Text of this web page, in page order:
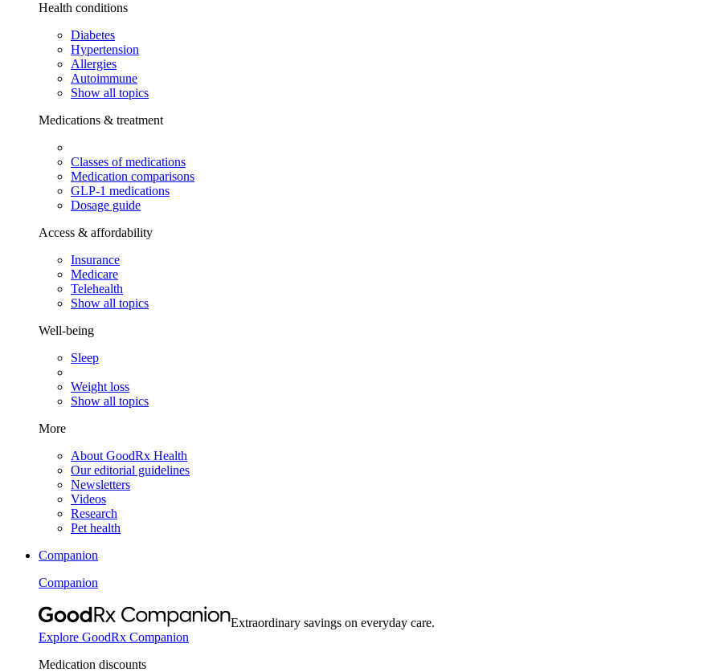
Health conditions
Diabetes
Hypertension
Allergies
Autoimmune
Show all topics
Medications & treatment
Classes of medications
Medication comparisons
GLP-1 medications
Dosage guide
Access & affordability
Insurance
Medicare
Telehealth
Show all topics
Well-being
Sleep
Weight loss
Show all topics
More
About GoodRx Health
Our editorial guidelines
Newsletters
Videos
Research
Pet health
Companion
Companion
Extraordinary savings on everyday care.
Explore GoodRx Companion
Medication discounts